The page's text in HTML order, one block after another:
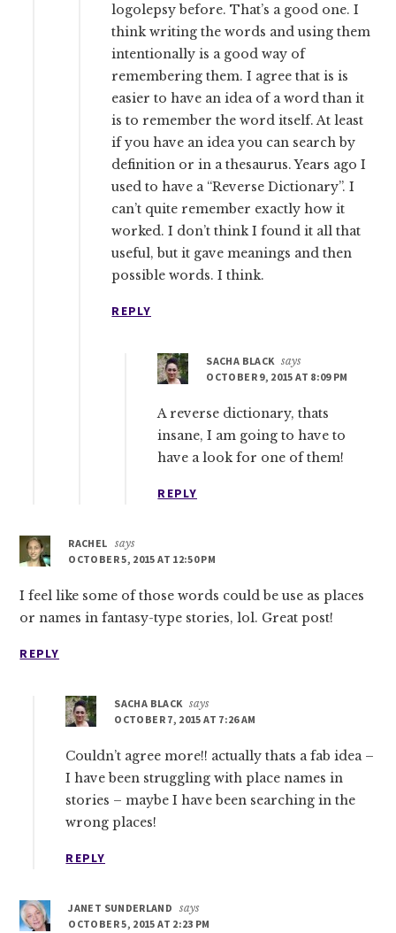
logolepsy before. That’s a good one. I
think writing the words and using them
intentionally is a good way of
remembering them. I agree that is is
easier to have an idea of a word than it
is to remember the word itself. At least
if you have an idea you can search by
definition or in a thesaurus. Years ago I
used to have a “Reverse Dictionary”. I
can’t quite remember exactly how it
worked. I don’t think I found it all that
useful, but it gave meanings and then
possible words. I think.
REPLY
SACHA BLACK says
OCTOBER 9, 2015 AT 8:09 PM
A reverse dictionary, thats
insane, I am going to have to
have a look for one of them!
REPLY
RACHEL says
OCTOBER 5, 2015 AT 12:50 PM
I feel like some of those words could be use as places
or names in fantasy-type stories, lol. Great post!
REPLY
SACHA BLACK says
OCTOBER 7, 2015 AT 7:26 AM
Couldn’t agree more!! actually thats a fab idea –
I have been struggling with place names in
stories – maybe I have been searching in the
wrong places!
REPLY
JANET SUNDERLAND
says
OCTOBER 5, 2015 AT 2:23 PM